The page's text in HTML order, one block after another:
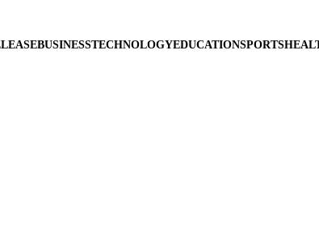
BUSINESSTECHNOLOGYEDUCATIONSPORTS